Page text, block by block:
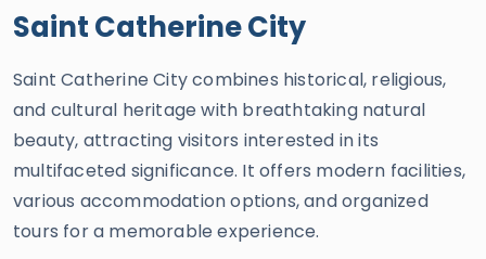
Saint Catherine City
Saint Catherine City combines historical, religious,
and cultural heritage with breathtaking natural
beauty, attracting visitors interested in its
multifaceted significance. It offers modern facilities,
various accommodation options, and organized
tours for a memorable experience.